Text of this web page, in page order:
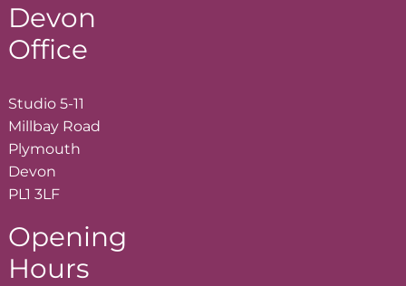
Devon
Office
Studio 5-11
Millbay Road
Plymouth
Devon
PL1 3LF
Opening
Hours